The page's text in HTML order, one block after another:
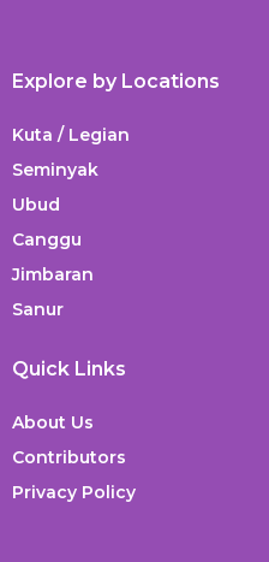
Explore by Locations
Kuta / Legian
Seminyak
Ubud
Canggu
Jimbaran
Sanur
Quick Links
About Us
Contributors
Privacy Policy